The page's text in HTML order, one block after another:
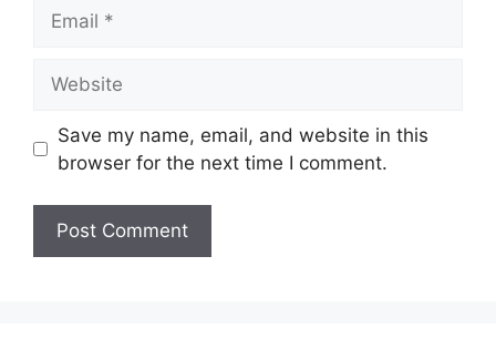
Save my name, email, and website in this
browser for the next time I comment.